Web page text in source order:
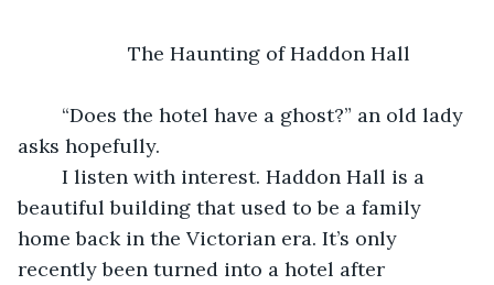
	The Haunting of Haddon Hall
asks hopefully.
beautiful building that used to be a family
home back in the Victorian era. It’s only
recently been turned into a hotel after